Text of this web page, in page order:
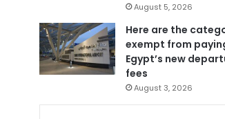
August 5, 2026
Here are the
exempt from
Egypt’s new
fees
August 3, 2026